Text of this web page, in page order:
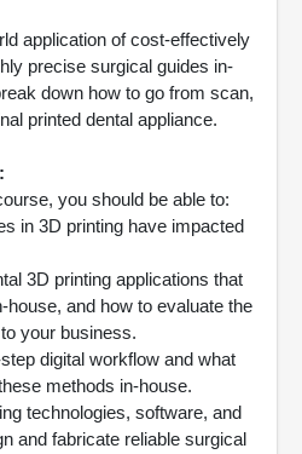
application of cost-effectively
precise surgical guides in-
down how to go from scan,
printed dental appliance.
you should be able to:
in 3D printing have impacted
3D printing applications that
house, and how to evaluate the
your business.
digital workflow and what
methods in-house.
technologies, software, and
and fabricate reliable surgical